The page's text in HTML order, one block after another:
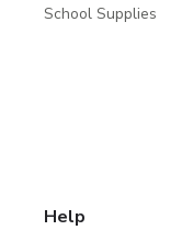
School Supplies
Help